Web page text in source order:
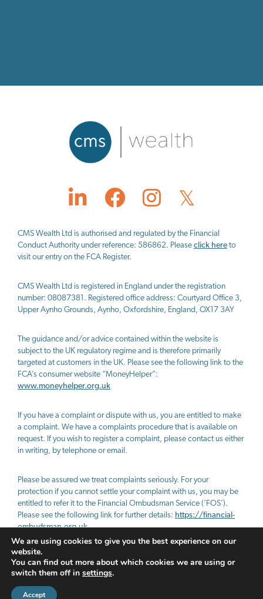
CMS Wealth Ltd is authorised and regulated by the Financial
Conduct Authority under reference: 586862. Please click here to
visit our entry on the FCA Register.
CMS Wealth Ltd is registered in England under the registration
number: 08087381. Registered office address: Courtyard Office 3,
Upper Aynho Grounds, Aynho, Oxfordshire, England, OX17 3AY
The guidance and/or advice contained within the website is
subject to the UK regulatory regime and is therefore primarily
targeted at customers in the UK. Please see the following link to the
FCA’s consumer website “MoneyHelper”:
www.moneyhelper.org.uk
If you have a complaint or dispute with us, you are entitled to make
a complaint. We have a complaints procedure that is available on
request. If you wish to register a complaint, please contact us either
in writing, by telephone or email.
Please be assured we treat complaints seriously. For your
protection if you cannot settle your complaint with us, you may be
entitled to refer it to the Financial Ombudsman Service (‘FOS’).
Please see the following link for further details: https://financial-
ombudsman.org.uk
We are using cookies to give you the best experience on our
website.
You can find out more about which cookies we are using or
switch them off in settings.
Accept